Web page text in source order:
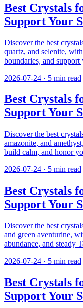
Best Crystals
Support Your
Discover the best
quartz, and selenite,
boundaries, and support
2026-07-24 · 5 min read
Best Crystals
Support Your
Discover the best
amazonite, and
build calm, and honor
2026-07-24 · 5 min read
Best Crystals
Support Your
Discover the best
and green aventurine,
abundance, and steady
2026-07-24 · 5 min read
Best Crystals
Support Your